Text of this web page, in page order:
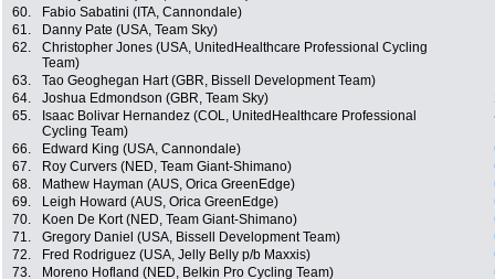
60.
Fabio Sabatini (ITA, Cannondale)
61.
Danny Pate (USA, Team Sky)
62.
Christopher Jones (USA, UnitedHealthcare Professional Cycling
Team)
63. Tao Geoghegan Hart (GBR, Bissell Development Team)
64.
Joshua Edmondson (GBR, Team Sky)
65.
Isaac Bolivar Hernandez (COL, UnitedHealthcare Professional
Cycling Team)
66. Edward King (USA, Cannondale)
67.
Roy Curvers (NED, Team Giant-Shimano)
68.
Mathew Hayman (AUS, Orica GreenEdge)
69.
Leigh Howard (AUS, Orica GreenEdge)
70.
Koen De Kort (NED, Team Giant-Shimano)
71.
Gregory Daniel (USA, Bissell Development Team)
72.
Fred Rodriguez (USA, Jelly Belly p/b Maxxis)
73.
Moreno Hofland (NED, Belkin Pro Cycling Team)